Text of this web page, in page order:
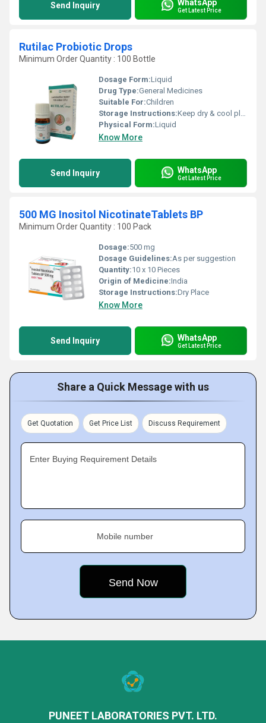
Send Inquiry WhatsApp
Get Latest Price
Rutilac Probiotic Drops
Minimum Order Quantity : 100 Bottle
Dosage Form:Liquid
Drug Type:General Medicines
Suitable For:Children
Storage Instructions:Keep dry & cool place
Physical Form:Liquid
Know More
Send Inquiry WhatsApp
Get Latest Price
500 MG Inositol NicotinateTablets BP
Minimum Order Quantity : 100 Pack
Dosage:500 mg
Dosage Guidelines:As per suggestion
Quantity:10 x 10 Pieces
Origin of Medicine:India
Storage Instructions:Dry Place
Know More
Send Inquiry WhatsApp
Get Latest Price
Share a Quick Message with us
Get Quotation Get Price List Discuss Requirement
Enter Buying Requirement Details
Mobile number
PUNEET LABORATORIES PVT. LTD.